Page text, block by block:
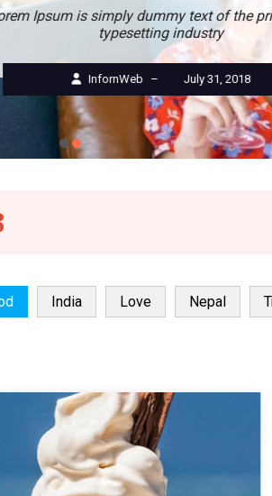
simply dummy text of the printing and
typesetting industry
July 31, 2018
India Love Nepal